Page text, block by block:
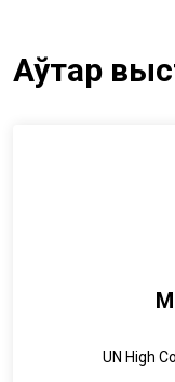
Аўтар
UN High